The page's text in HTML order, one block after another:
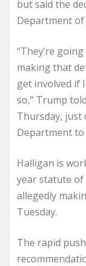
but said the
Department of
“They’re
making that
get involved if
so,” Trump
Thursday, just
Department to
Halligan is
year statute
allegedly
Tuesday.
The rapid